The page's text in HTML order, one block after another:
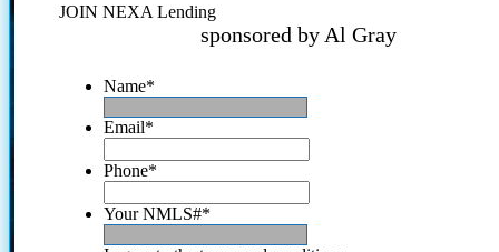
JOIN NEXA Lending
sponsored by Al Gray
Name*
Email*
Phone*
Your NMLS#*